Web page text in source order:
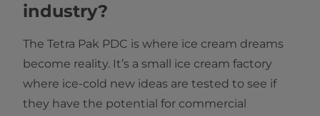
industry?
The Tetra Pak PDC is where ice cream dreams
become reality. It’s a small ice cream factory
where ice-cold new ideas are tested to see if
they have the potential for commercial